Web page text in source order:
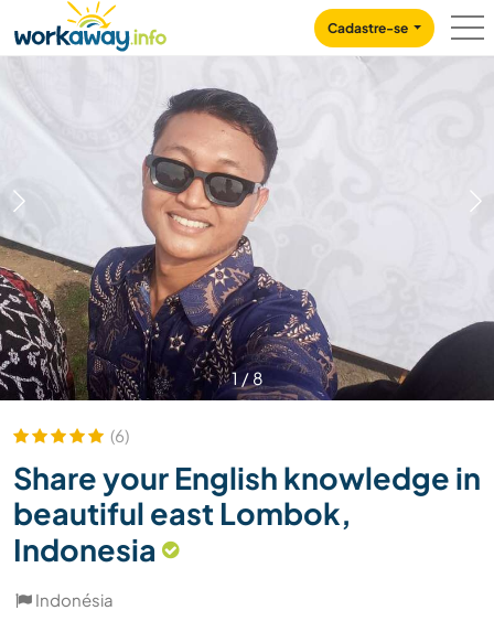
CONTENT
MAIN NAVIGATION
Cadastre-se
1/ 8
(6)
Share your English knowledge in
beautiful east Lombok,
Indonesia
Indonésia